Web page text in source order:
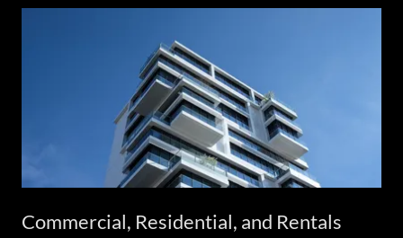
Commercial, Residential, and Rentals